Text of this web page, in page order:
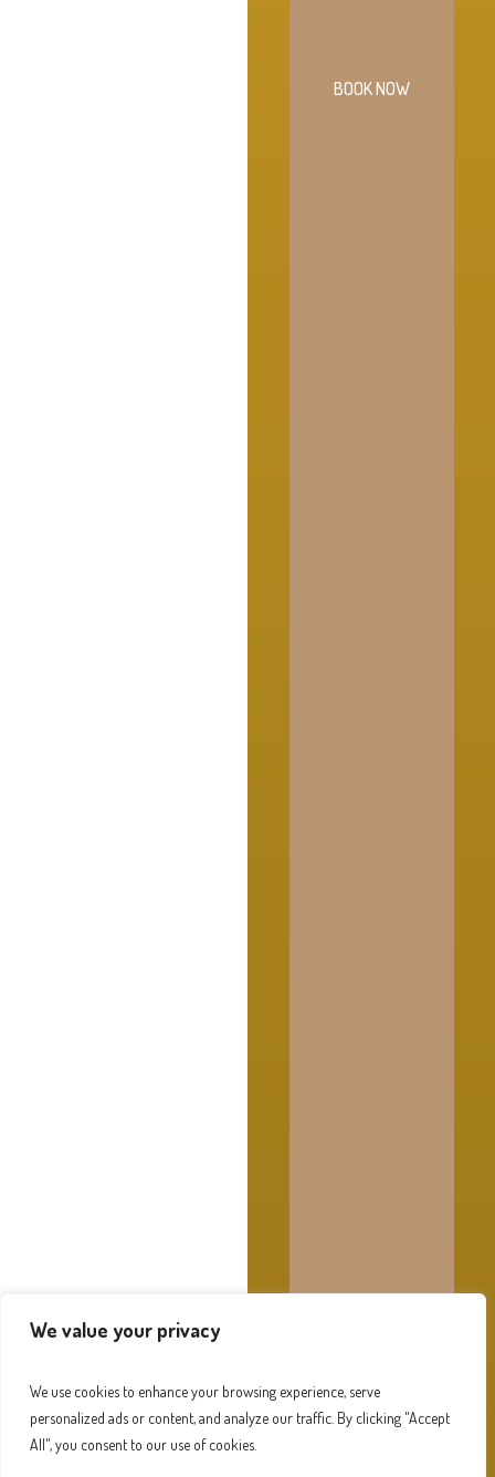
We value your privacy
We use cookies to enhance your browsing experience, serve
personalized ads or content, and analyze our traffic. By clicking "Accept
All", you consent to our use of cookies.
BOOK NOW